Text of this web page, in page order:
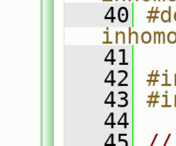
   40
   41
   42
   43
   44